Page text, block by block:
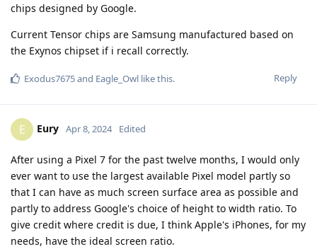
chips designed by Google.
Current Tensor chips are Samsung manufactured based on
the Exynos chipset if i recall correctly.
Reply
Exodus7675and Eagle_Owl like this.
E Eury Apr 8, 2024 Edited
After using a Pixel 7 for the past twelve months, I would only
ever want to use the largest available Pixel model partly so
that I can have as much screen surface area as possible and
partly to address Google's choice of height to width ratio. To
give credit where credit is due, I think Apple's iPhones, for my
needs, have the ideal screen ratio.